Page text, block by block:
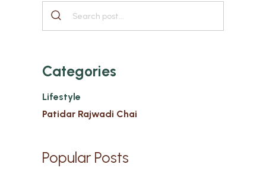
Categories
Lifestyle
Patidar Rajwadi Chai
Popular Posts